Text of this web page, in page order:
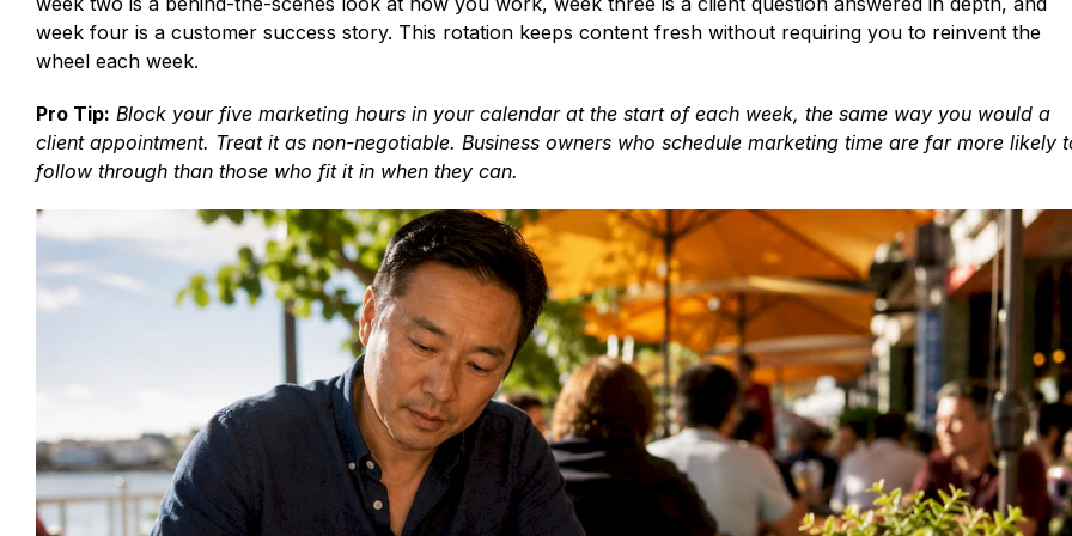
week four is a customer success story. This rotation keeps content fresh without requiring you to reinvent the
wheel each week.
Pro Tip: Block your five marketing hours in your calendar at the start of each week, the same way you would a
client appointment. Treat it as non-negotiable. Business owners who schedule marketing time are far more likely
follow through than those who fit it in when they can.